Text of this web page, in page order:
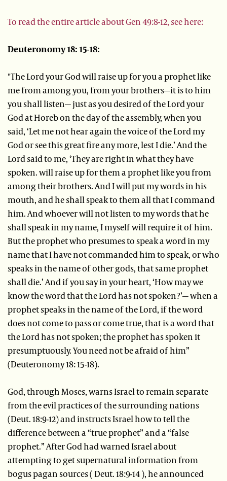
To read the entire article about Gen 49:8-12, see here:
Deuteronomy 18: 15-18:
"The Lord your God will raise up for you a prophet like
me from among you, from your brothers—it is to him
you shall listen— just as you desired of the Lord your
God at Horeb on the day of the assembly, when you
said, ‘Let me not hear again the voice of the Lord my
God or see this great fire any more, lest I die.’ And the
Lord said to me, ‘They are right in what they have
spoken. will raise up for them a prophet like you from
among their brothers. And I will put my words in his
mouth, and he shall speak to them all that I command
him. And whoever will not listen to my words that he
shall speak in my name, I myself will require it of him.
But the prophet who presumes to speak a word in my
name that I have not commanded him to speak, or who
speaks in the name of other gods, that same prophet
shall die.’ And if you say in your heart, ‘How may we
know the word that the Lord has not spoken?’— when a
prophet speaks in the name of the Lord, if the word
does not come to pass or come true, that is a word that
the Lord has not spoken; the prophet has spoken it
presumptuously. You need not be afraid of him”
(Deuteronomy 18: 15-18).
God, through Moses, warns Israel to remain separate
from the evil practices of the surrounding nations
(Deut. 18:9-12) and instructs Israel how to tell the
difference between a “true prophet” and a “false
prophet.” After God had warned Israel about
attempting to get supernatural information from
bogus pagan sources ( Deut. 18:9-14 ), he announced